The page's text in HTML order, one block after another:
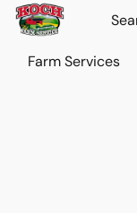
Farm Services